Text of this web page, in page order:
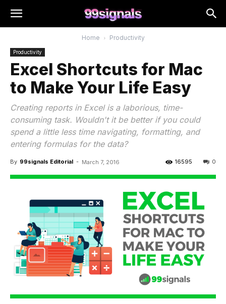
Home Productivity
Productivity
Excel Shortcuts for Mac
to Make Your Life Easy
Creating reports in Excel is a laborious, time-
consuming task. Wouldn't it be better if you could
spend a little less time navigating, formatting, and
entering formulas for the data?
By 99signals Editorial - March 7, 2016 0
16595